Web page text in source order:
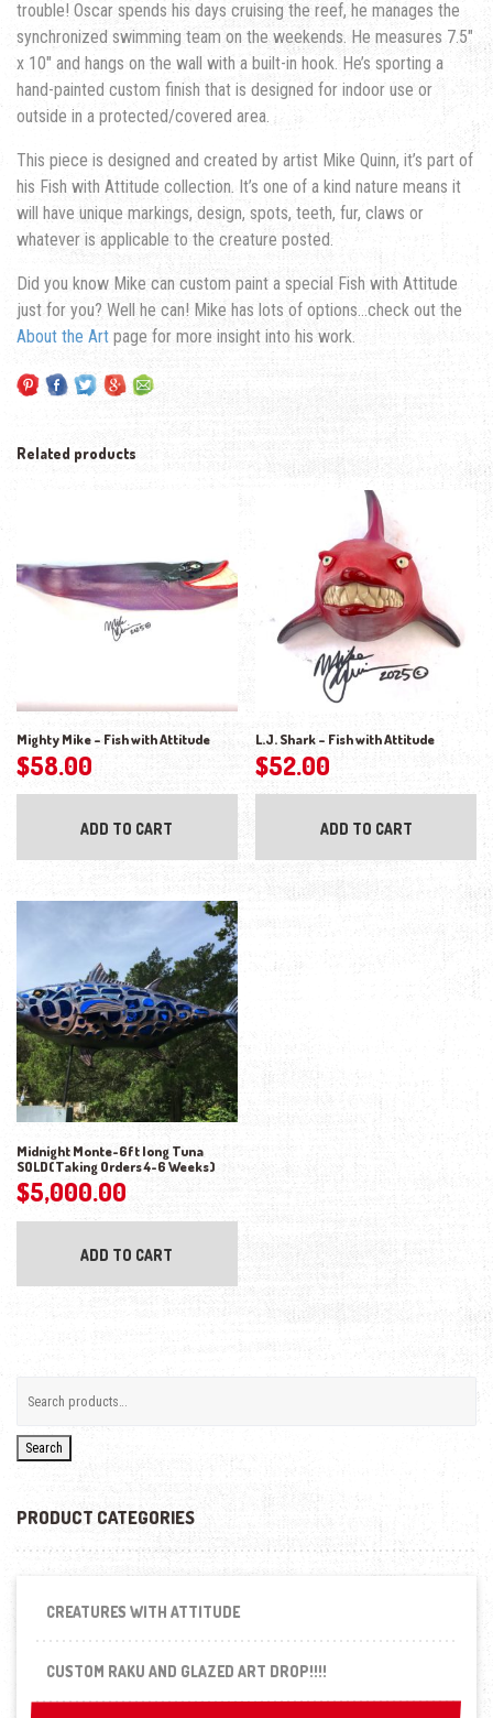
trouble! Oscar spends his days cruising the reef, he manages the
synchronized swimming team on the weekends. He measures 7.5″
x 10″ and hangs on the wall with a built-in hook. He’s sporting a
hand-painted custom finish that is designed for indoor use or
outside in a protected/covered area.
This piece is designed and created by artist Mike Quinn, it’s part of
his Fish with Attitude collection. It’s one of a kind nature means it
will have unique markings, design, spots, teeth, fur, claws or
whatever is applicable to the creature posted.
Did you know Mike can custom paint a special Fish with Attitude
just for you? Well he can! Mike has lots of options…check out the
About the Art page for more insight into his work.
Related products
Mighty Mike – Fish with Attitude
$58.00
ADD TO CART
L.J. Shark – Fish with Attitude
$52.00
ADD TO CART
Midnight Monte-6ft long Tuna
SOLD(Taking Orders 4-6 Weeks)
$5,000.00
ADD TO CART
Search
PRODUCT CATEGORIES
CREATURES WITH ATTITUDE
CUSTOM RAKU AND GLAZED ART DROP!!!!